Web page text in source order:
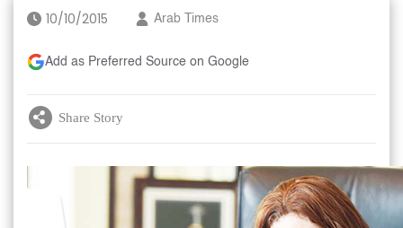
10/10/2015 Arab Times
Add as Preferred Source on Google
Share Story